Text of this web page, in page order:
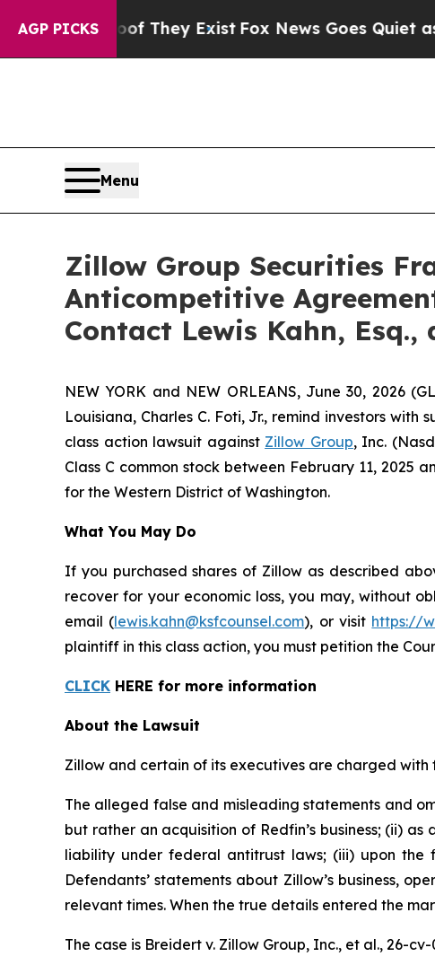
AGP PICKS
Proof They ExistFox News Goes Quiet as 'Maga
Menu
Zillow Group Securities
Anticompetitive
Contact Lewis Kahn,
NEW YORK and NEW ORLEANS, June 30, 2026
Louisiana, Charles C. Foti, Jr., remind investors with
class action lawsuit against Zillow Group, Inc.
Class C common stock between February 11, 2025
for the Western District of Washington.
What You May Do
If you purchased shares of Zillow as described
recover for your economic loss, you may, without
email (lewis.kahn@ksfcounsel.com), or visit https://
plaintiff in this class action, you must petition the
CLICK HERE for more information
About the Lawsuit
Zillow and certain of its executives are charged
The alleged false and misleading statements and
but rather an acquisition of Redfin’s business; (ii)
liability under federal antitrust laws; (iii) upon
Defendants’ statements about Zillow’s business,
relevant times. When the true details entered the
The case is Breidert v. Zillow Group, Inc., et al., 26-cv-